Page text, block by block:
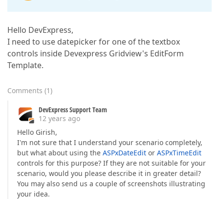
Hello DevExpress,
I need to use datepicker for one of the textbox
controls inside Devexpress Gridview's EditForm
Template.
Comments (1)
DevExpress Support Team
12 years ago
Hello Girish,
I'm not sure that I understand your scenario completely,
but what about using the ASPxDateEdit or ASPxTimeEdit
controls for this purpose? If they are not suitable for your
scenario, would you please describe it in greater detail?
You may also send us a couple of screenshots illustrating
your idea.